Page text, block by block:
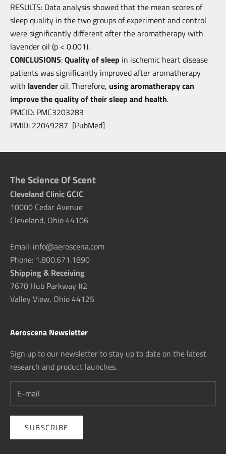
RESULTS: Data analysis showed that the mean scores of
sleep quality in the two groups of experiment and control
were significantly different after the aromatherapy with
lavender oil (p < 0.001).
CONCLUSIONS:Quality of sleep in ischemic heart disease
patients wassignificantly improved after aromatherapy
with lavenderoil. Therefore, usingaromatherapy can
improve the quality of their sleep and health.
PMCID: PMC3203283
PMID: 22049287 [PubMed]
The Science Of Scent
Cleveland Clinic GCIC
10000 Cedar Avenue
Cleveland, Ohio 44106
Email: info@aeroscena.com
Phone: 1.800.671.1890
Shipping & Receiving
7670 Hub Parkway #2
Valley View, Ohio 44125
Aeroscena Newsletter
Sign up to our newsletter to stay up to date on the latest
research and product launches.
SUBSCRIBE